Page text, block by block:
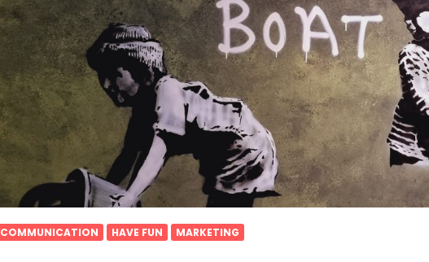
COMMUNICATION HAVE FUN MARKETING